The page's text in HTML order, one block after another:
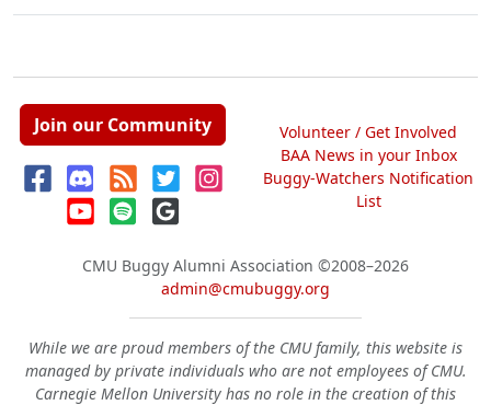
Join our Community
Volunteer / Get Involved
BAA News in your Inbox
Buggy-Watchers Notification
List
CMU Buggy Alumni Association ©2008–2026
admin@cmubuggy.org
While we are proud members of the CMU family, this website is
managed by private individuals who are not employees of CMU.
Carnegie Mellon University has no role in the creation of this